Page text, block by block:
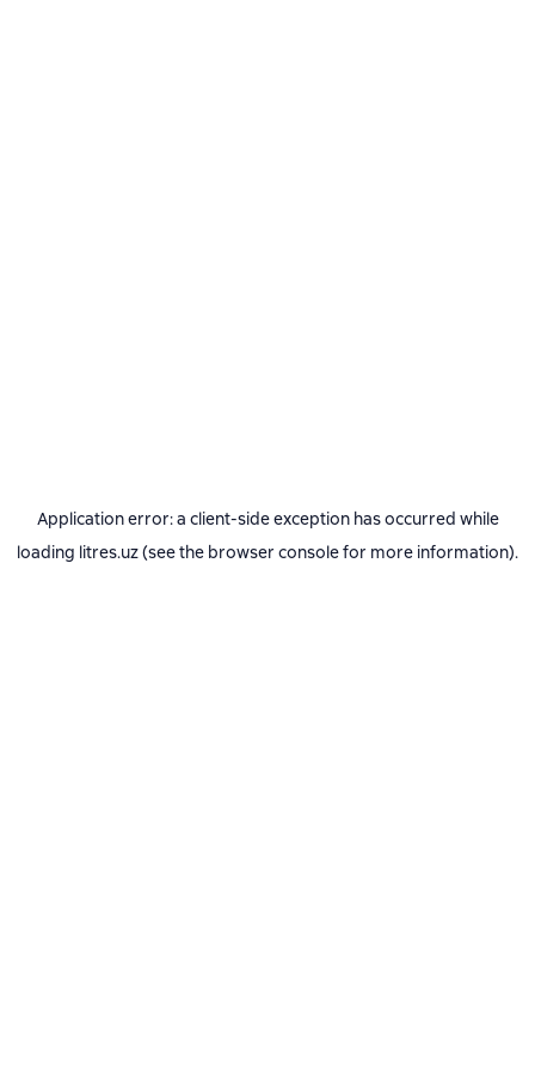
Application error: a client-side exception has occurred while
loading litres.uz(see the browser consolefor more information).